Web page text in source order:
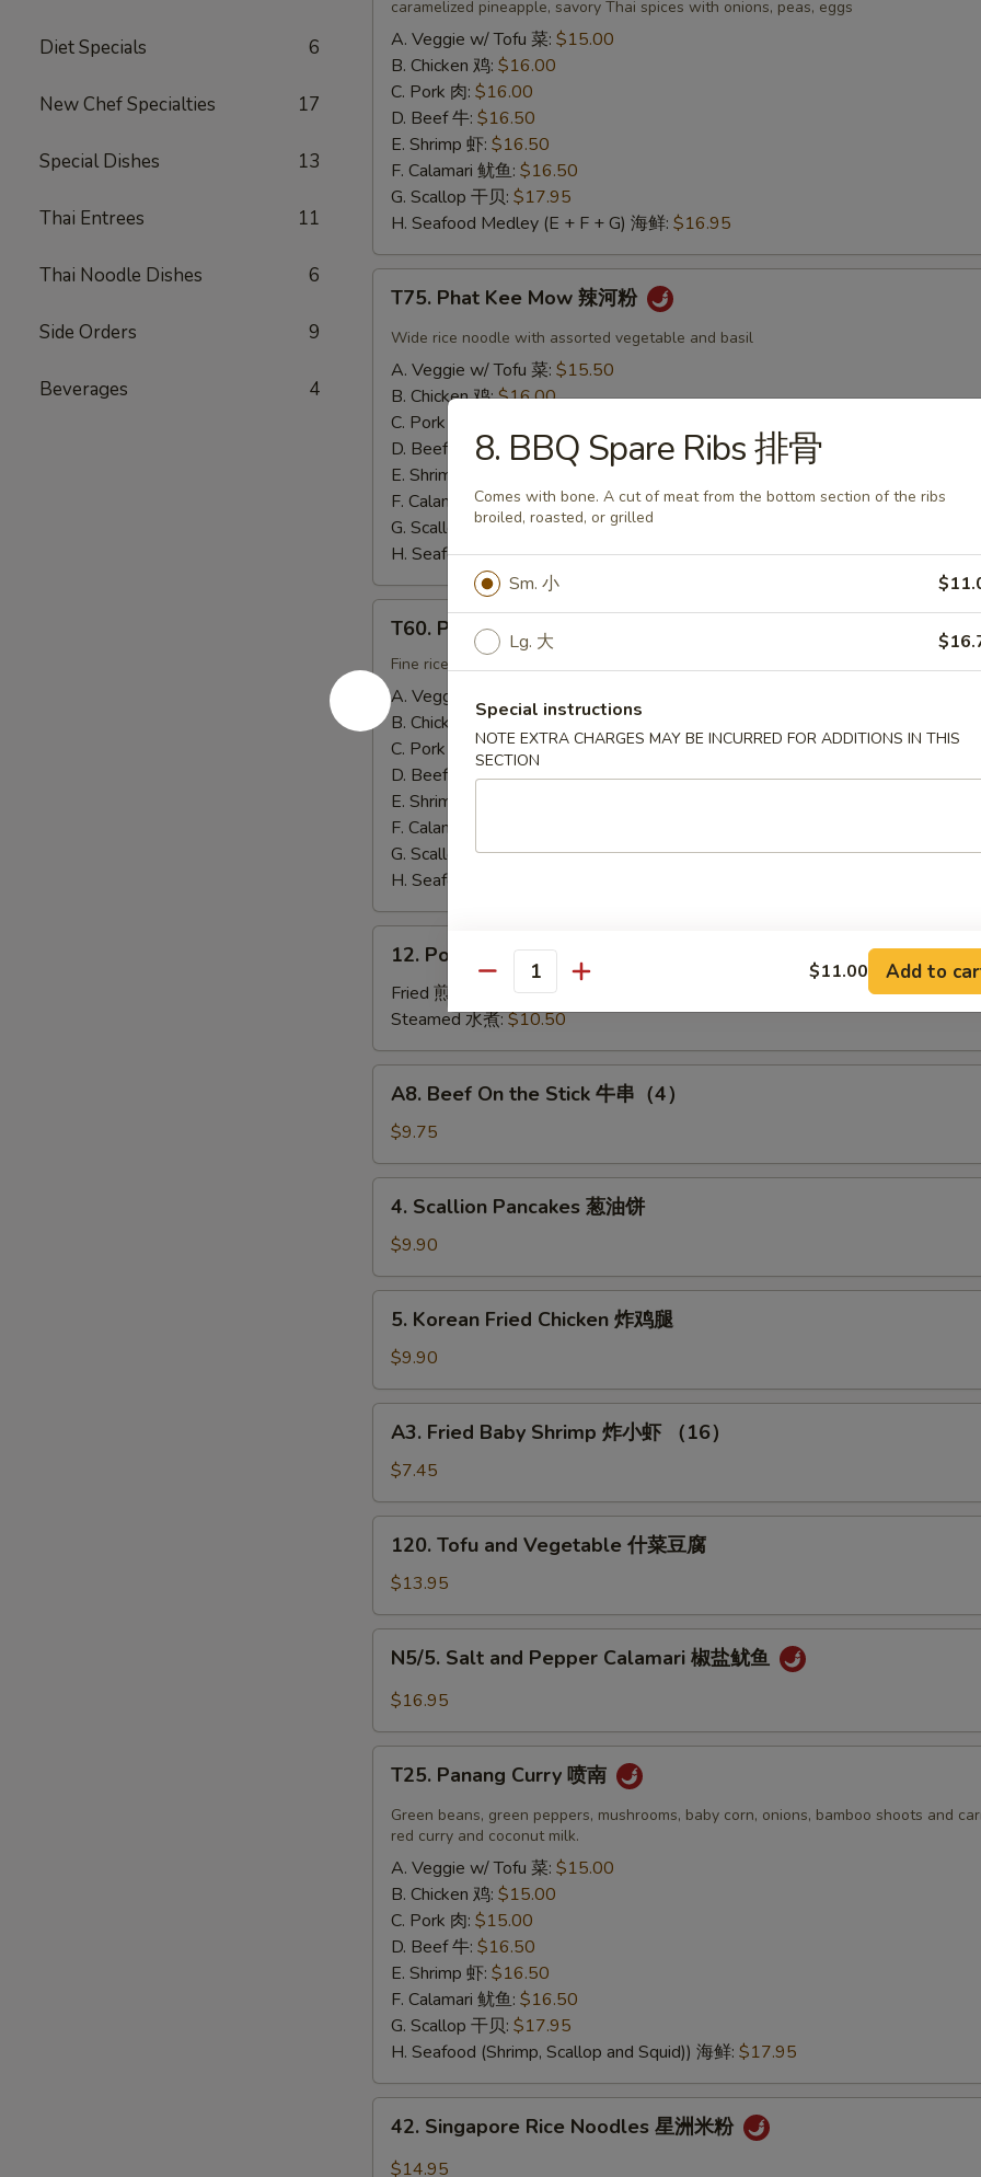
Diet Specials 6
New Chef Specialties 17
Special Dishes 13
Thai Entrees 11
Thai Noodle Dishes 6
Side Orders 9
Beverages 4
Rice
caramelized pineapple, savory Thai spices with onions, peas, eggs
A. Veggie w/ Tofu 菜: $15.00
B. Chicken 鸡: $16.00
C. Pork 肉: $16.00
D. Beef 牛: $16.50
E. Shrimp 虾: $16.50
F. Calamari 鱿鱼: $16.50
G. Scallop 干贝: $17.95
H. Seafood Medley (E + F + G) 海鲜: $16.95
Phat
Kee
Mow
T75. Phat Kee Mow 辣河粉
Wide rice noodle with assorted vegetable and basil
A. Veggie w/ Tofu 菜: $15.50
B. Chicken 鸡:$16.00
C. Pork 肉:
D. Beef 牛:$16.50
E. Shrimp 虾:
F. Calamari 鱿鱼: $16.50
G. Scallop 干贝:$17.95
H. Seafood Medley (E + F + G) 海鲜:$16.95
Phat
Thai
帕
泰
T60. Phat Thai 帕泰面
Fine rice noodles, crushed peanuts and bean sprouts.
A. Veggie w/ Tofu 菜:
B. Chicken 鸡:$15.50
C. Pork 肉: $15.50
D. Beef 牛:$16.00
E. Shrimp 虾:
F. Calamari 鱿鱼:
G. Scallop 干贝:$17.95
H. Seafood Medley (E + F + G) 海鲜:
Pork
Dumplings
饺
锅
12. Pork Dumplings 肉饺锅贴
Fried 煎贴:
$10.50
Steamed 水煮:$10.50
Beef
On
the
Stick
A8. Beef On the Stick 牛串（4）
$9.75
Scallion
Pancakes
葱
油
4. Scallion Pancakes 葱油饼
$9.90
Korean
Fried
Chicken
炸
5. Korean Fried Chicken 炸鸡腿
$9.90
Fried
Baby
Shrimp
炸
A3. Fried Baby Shrimp 炸小虾 （16）
$7.45
Tofu
and
Vegetable
什
120. Tofu and Vegetable 什菜豆腐
$13.95
Salt
and
Calamari
N5/5. Salt and Pepper Calamari 椒盐鱿鱼
$16.95
Panang
Curry
T25. Panang Curry 喷南
Green beans, green peppers, mushrooms, baby corn, onions, bamboo shoots and
red curry and coconut milk.
A. Veggie w/ Tofu 菜: $15.00
B. Chicken 鸡: $15.00
C. Pork 肉: $15.00
D. Beef 牛: $16.50
E. Shrimp 虾: $16.50
F. Calamari 鱿鱼: $16.50
G. Scallop 干贝: $17.95
H. Seafood (Shrimp, Scallop and Squid)) 海鲜: $17.95
Singapore
Rice
42. Singapore Rice Noodles 星洲米粉
$14.95
8. BBQ Spare Ribs 排骨
Comes with bone. A cut of meat from the bottom section of the ribs
broiled, roasted, or grilled
Sm. 小
Lg. 大
Special instructions
NOTE EXTRA CHARGES MAY BE INCURRED FOR ADDITIONS IN THIS
SECTION
Quantity $11.00 Add to